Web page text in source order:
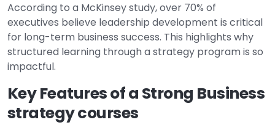
According to a McKinsey study, over 70% of
executives believe leadership development is critical
for long-term business success. This highlights why
structured learning through a strategy program is so
impactful.
Key Features of a Strong Business
strategy courses